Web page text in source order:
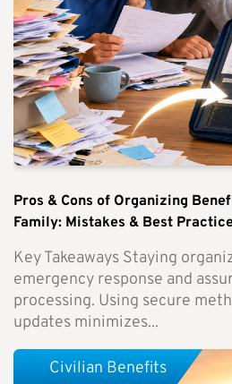
Pros & Cons of Organizing
Family: Mistakes & Best
Key Takeaways Staying
emergency response and
processing. Using secure
updates minimizes...
Civilian Benefits